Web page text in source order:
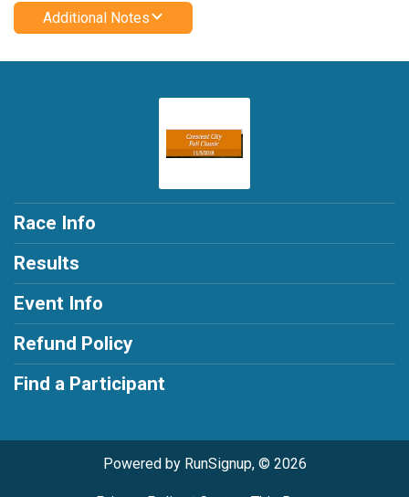
Additional Notes
Race Info
Results
Event Info
Refund Policy
Find a Participant
Powered by RunSignup, © 2026